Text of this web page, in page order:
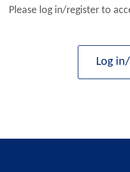
Please log in/register to
Log